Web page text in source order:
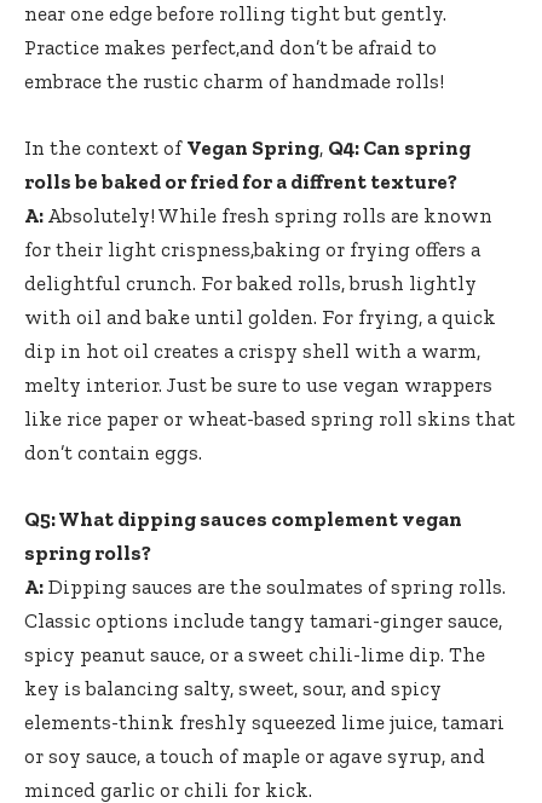
‌near one edge before rolling tight but gently.
‌Practice makes perfect,and don’t be ‌afraid to
embrace the rustic charm ⁤of handmade ‌rolls!
In the context of Vegan Spring, Q4: Can spring
rolls be baked or fried ​for ‍a diffrent texture?
A: Absolutely! While fresh spring⁢ rolls are known
for their light ​crispness,baking⁢ or frying offers a
delightful ⁣crunch. For baked rolls,​ brush lightly
with ⁢oil and bake until golden. For frying, a quick
dip in hot‌ oil creates a crispy shell with a warm,
melty interior.⁣ Just⁣ be sure to use vegan wrappers
like rice paper or wheat-based spring roll skins that
don’t contain eggs.
Q5: What dipping sauces ⁤complement vegan‌
spring⁤ rolls?
A: Dipping sauces are the ⁢soulmates of spring rolls.
Classic options include tangy tamari-ginger sauce,
spicy peanut sauce, or a sweet chili-lime dip. The
key is balancing salty, sweet, sour, and spicy
⁢elements-think freshly squeezed lime juice,⁣ tamari
or soy sauce, a touch of maple or agave syrup, and
minced‌ garlic ‍or chili ‍for kick.